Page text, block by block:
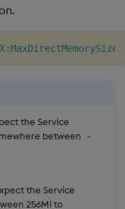
the Service
between
-
the Service
256Mi to